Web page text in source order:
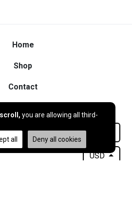
Home
Shop
Contact
Français
USD
you are allowing all third-
all Deny all cookies